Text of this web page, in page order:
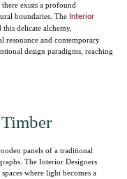
exists a profound
boundaries. The Interior
delicate alchemy,
resonance and contemporary
design paradigms, reaching
panels of a traditional
The Interior Designers
where light becomes a